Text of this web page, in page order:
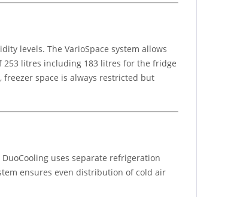
levels. The VarioSpace system allows
litres including 183 litres for the fridge
space is always restricted but
uses separate refrigeration
ensures even distribution of cold air